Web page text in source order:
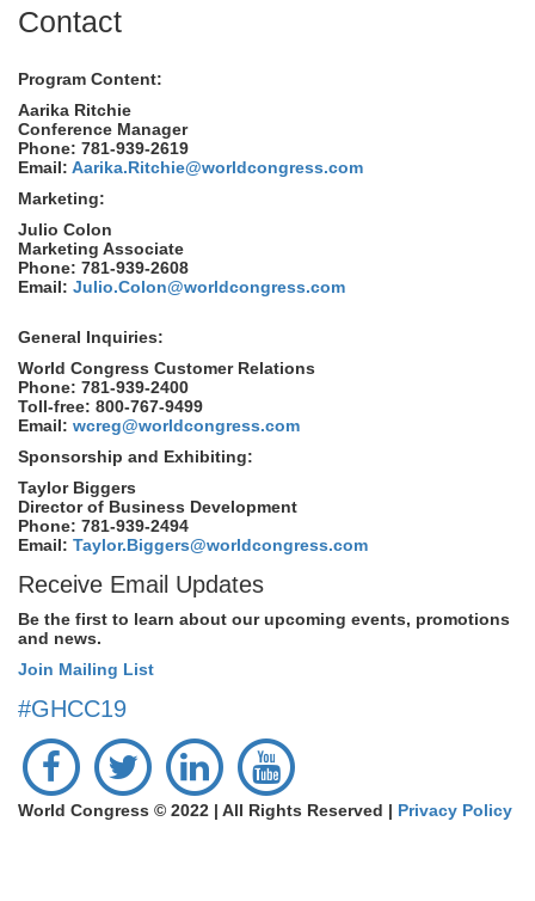
Contact
Program Content:
Aarika Ritchie
Conference Manager
Phone: 781-939-2619
Email: Aarika.Ritchie@worldcongress.com
Marketing:
Julio Colon
Marketing Associate
Phone: 781-939-2608
Email: Julio.Colon@worldcongress.com
General Inquiries:
World Congress Customer Relations
Phone: 781-939-2400
Toll-free: 800-767-9499
Email: wcreg@worldcongress.com
Sponsorship and Exhibiting:
Taylor Biggers
Director of Business Development
Phone: 781-939-2494
Email: Taylor.Biggers@worldcongress.com
Receive Email Updates
Be the first to learn about our upcoming events, promotions
and news.
Join Mailing List
#GHCC19
World Congress © 2022 | All Rights Reserved | Privacy Policy